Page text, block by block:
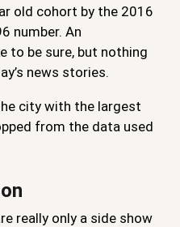
old cohort by the 2016
number. An
to be sure, but nothing
news stories.
city with the largest
from the data used
really only a side show